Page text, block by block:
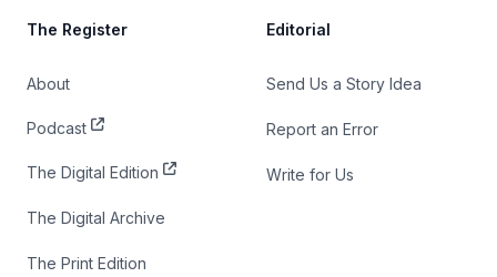
The Register
About
Podcast
The Digital Edition
The Digital Archive
The Print Edition
Editorial
Send Us a Story Idea
Report an Error
Write for Us